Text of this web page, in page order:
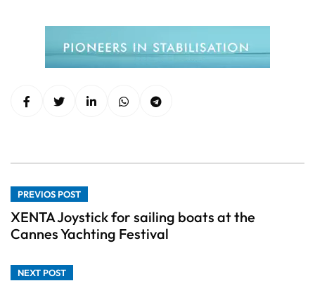
PREVIOS POST
XENTA Joystick for sailing boats at the
Cannes Yachting Festival
NEXT POST